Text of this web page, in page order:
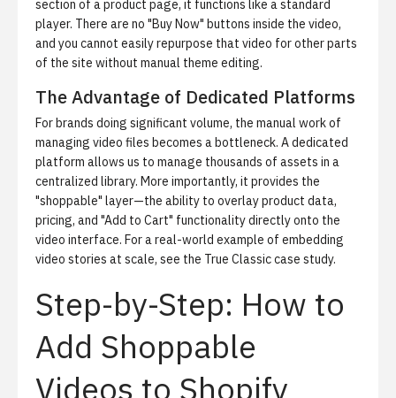
section of a product page, it functions like a standard
player. There are no "Buy Now" buttons inside the video,
and you cannot easily repurpose that video for other parts
of the site without manual theme editing.
The Advantage of Dedicated Platforms
For brands doing significant volume, the manual work of
managing video files becomes a bottleneck. A dedicated
platform allows us to manage thousands of assets in a
centralized library. More importantly, it provides the
"shoppable" layer—the ability to overlay product data,
pricing, and "Add to Cart" functionality directly onto the
video interface. For a real-world example of embedding
video stories at scale, see the True Classic case study.
Step-by-Step: How to
Add Shoppable
Videos to Shopify